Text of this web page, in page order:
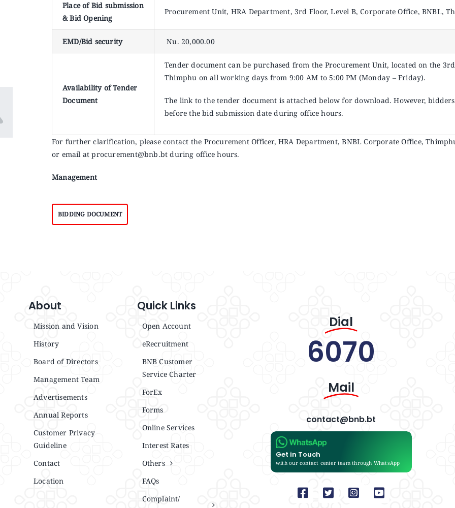
Place of Bid submission
& Bid Opening
Procurement Unit, HRA Department, 3rd Floor, Level B, Corporate Office, BNBL,
EMD/Bid security Nu. 20,000.00
Availability of Tender
Document
Tender document can be purchased from the Procurement Unit, located on the 3rd
Thimphu on all working days from 9:00 AM to 5:00 PM (Monday – Friday).
The link to the tender document is attached below for download. However,
before the bid submission date during office hours.
For further clarification, please contact the Procurement Officer, HRA Department, BNBL Corporate Office,
or email at procurement@bnb.bt during office hours.
Management
BIDDING DOCUMENT
About
Mission and Vision
History
Board of Directors
Management Team
Advertisements
Annual Reports
Customer Privacy
Guideline
Contact
Location
Quick Links
Open Account
eRecruitment
BNB Customer
Service Charter
ForEx
Forms
Online Services
Interest Rates
Others
FAQs
Complaint/
Dial
6070
Mail
contact@bnb.bt
Get in Touch
with our contact center team through WhatsApp